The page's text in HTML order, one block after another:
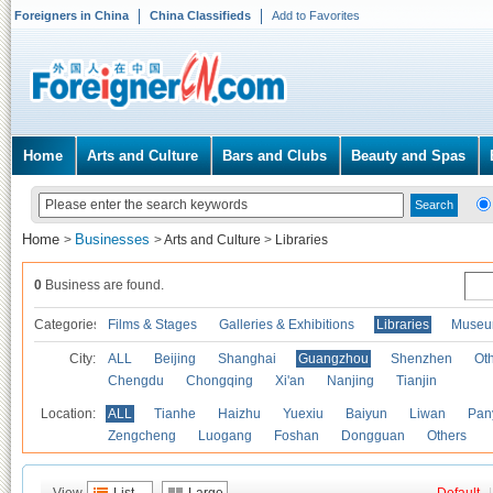
Foreigners in China China Classifieds Add to Favorites
Home Arts and Culture Bars and Clubs Beauty and Spas
Home > Businesses >Arts and Culture > Libraries
0 Business are found.
Categories Films & Stages Galleries & Exhibitions Libraries
City: ALL Beijing Shanghai Guangzhou Shenzhen
Chengdu
Chongqing Xi'an Nanjing Tianjin
Location: ALL Tianhe Haizhu Yuexiu Baiyun Liwan
Zengcheng
Luogang Foshan Dongguan Others